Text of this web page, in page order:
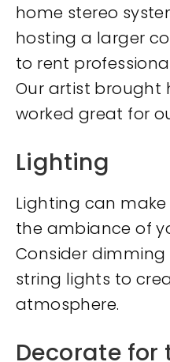
home stereo
hosting a larger
to rent
Our artist brought
worked great for
Lighting
Lighting can
the ambiance of
Consider
string lights to
atmosphere.
Decorate for